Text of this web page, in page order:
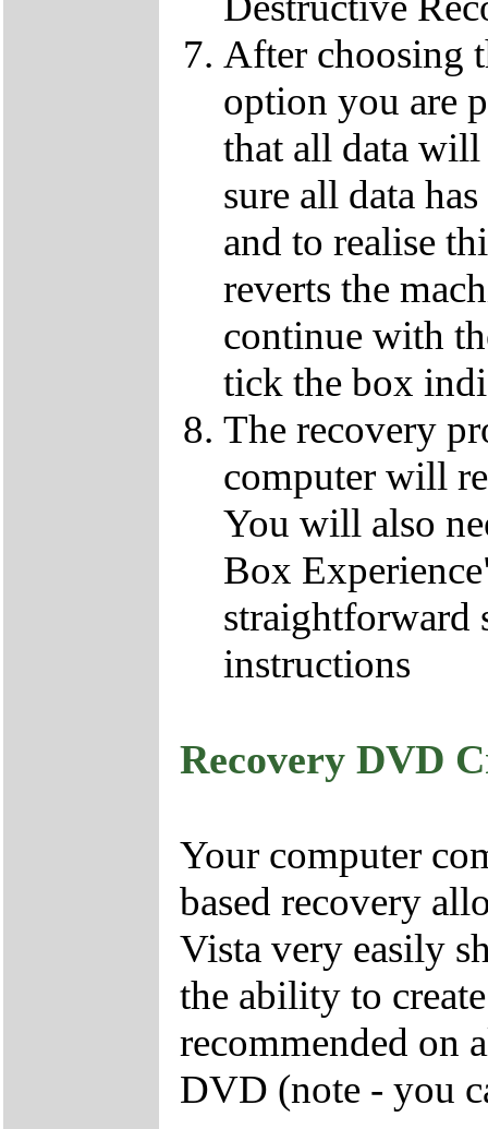
After choosing
option you are
that all data
sure all data
and to realise
reverts the
continue with
tick the box
The recovery
computer will
You will also
Box
straightforward
instructions
Recovery DVD
Your computer
based recovery
Vista very easily
the ability to
recommended on
DVD (note - you